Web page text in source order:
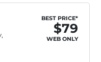
BEST PRICE*
$79
WEB ONLY